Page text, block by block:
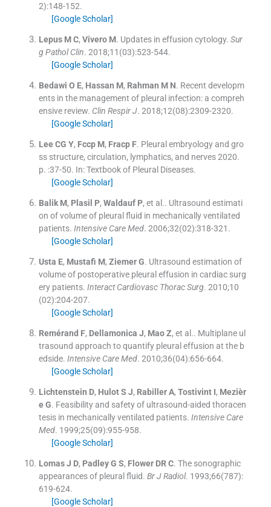
2):148-152.
[Google Scholar]
Lepus M C, Vivero M. Updates in effusion cytology. Sur
g Pathol Clin. 2018;11 (03):523-544.
[Google Scholar]
Bedawi O E, Hassan M, Rahman M N. Recent developm
ents in the management of pleural infection: a compreh
ensive review. Clin Respir J. 2018;12(08):2309-2320.
[Google Scholar]
Lee CG Y, Fccp M, Fracp F. Pleural embryology and gro
ss structure, circulation, lymphatics, and nerves 2020.
p. :37-50. In: Textbook of Pleural Diseases.
[Google Scholar]
Balik M, Plasil P, Waldauf P, et al.. Ultrasound estimati
on of volume of pleural fluid in mechanically ventilated
patients. Intensive Care Med. 2006;32(02):318-321 .
[Google Scholar]
Usta E, Mustafi M, Ziemer G. Ultrasound estimation of
volume of postoperative pleural effusion in cardiac surg
ery patients. Interact Cardiovasc Thorac Surg. 2010;10
(02):204-207.
[Google Scholar]
Remérand F, Dellamonica J, Mao Z, et al.. Multiplane ul
trasound approach to quantify pleural effusion at the b
edside. Intensive Care Med. 2010;36(04):656-664.
[Google Scholar]
Lichtenstein D, Hulot S J, Rabiller A, Tostivint I, Mezièr
e G. Feasibility and safety of ultrasound-aided thoracen
tesis in mechanically ventilated patients. Intensive Care
Med. 1999;25(09):955-958.
[Google Scholar]
Lomas J D, Padley G S, Flower DR C. The sonographic
appearances of pleural fluid. Br J Radiol. 1993;66(787):
619-624.
[Google Scholar]